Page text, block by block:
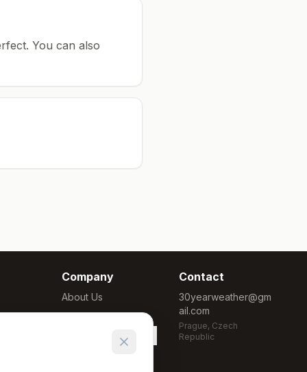
You can also
Company
About Us
Methodology
Cookie Settings
Contact
30yearweather@gm
ail.com
Prague, Czech
Republic